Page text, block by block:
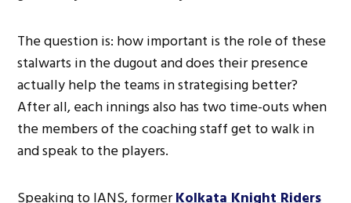
The question is: how important is the role of these
stalwarts in the dugout and does their presence
actually help the teams in strategising better?
After all, each innings also has two time-outs when
the members of the coaching staff get to walk in
and speak to the players.
Speaking to IANS, formerKolkata Knight Riders